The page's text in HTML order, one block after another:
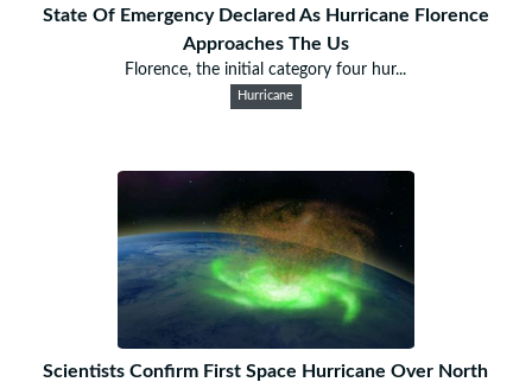
State Of Emergency Declared As Hurricane Florence
Approaches The Us
Florence, the initial category four hur...
Hurricane
Scientists Confirm First Space Hurricane Over North